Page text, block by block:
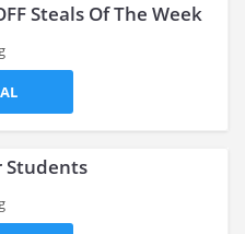
Steals Of The Week
Students